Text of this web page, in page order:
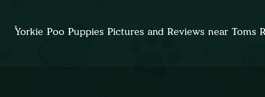
Yorkie Poo Puppies Pictures and Reviews near Toms